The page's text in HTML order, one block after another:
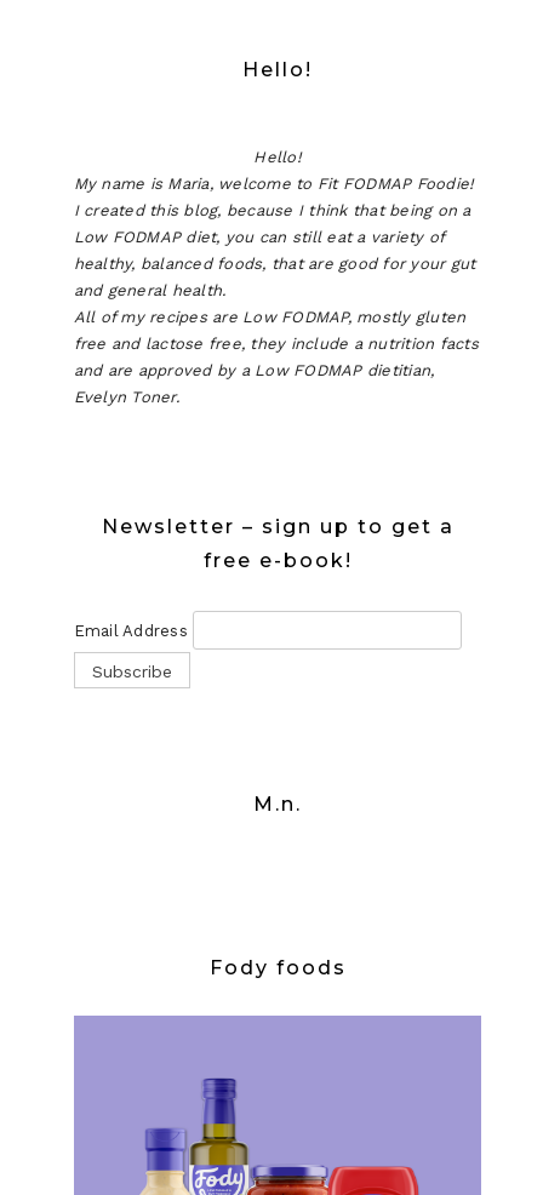
Hello!
Hello!
My name is Maria, welcome to Fit FODMAP Foodie!
I created this blog, because I think that being on a
Low FODMAP diet, you can still eat a variety of
healthy, balanced foods, that are good for your gut
and general health.
All of my recipes are Low FODMAP, mostly gluten
free and lactose free, they include a nutrition facts
and are approved by a Low FODMAP dietitian,
Evelyn Toner.
Newsletter – sign up to get a
free e-book!
Email Address
M.n.
Fody foods